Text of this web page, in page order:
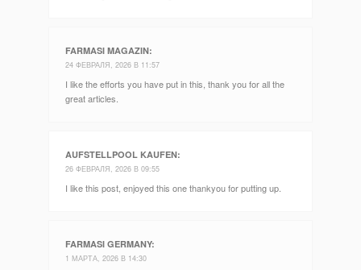
FARMASI MAGAZIN:
24 ФЕВРАЛЯ, 2026 В 11:57
I like the efforts you have put in this, thank you for all the
great articles.
AUFSTELLPOOL KAUFEN:
26 ФЕВРАЛЯ, 2026 В 09:55
I like this post, enjoyed this one thankyou for putting up.
FARMASI GERMANY:
1 МАРТА, 2026 В 14:30